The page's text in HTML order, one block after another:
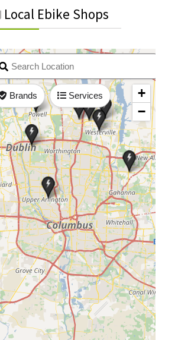
Local Ebike Shops